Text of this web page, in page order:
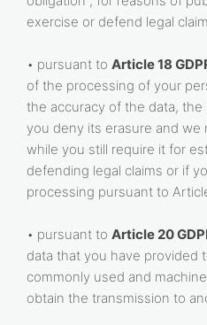
exercise or defend legal
• pursuant to Article 18
of the processing of your
the accuracy of the data,
you deny its erasure and
while you still require it for
defending legal claims or if
processing pursuant to
• pursuant to Article 20
data that you have provided
commonly used and
obtain the transmission to